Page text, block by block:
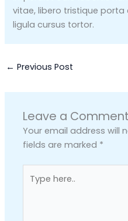
vitae, libero tristique
ligula cursus tortor.
← Previous Post
Leave a Comment
Your email address will
fields are marked *
here..